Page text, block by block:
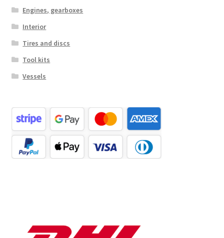
Engines, gearboxes
Interior
Tires and discs
Tool kits
Vessels